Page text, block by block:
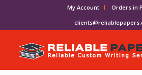
My Account
Orders in